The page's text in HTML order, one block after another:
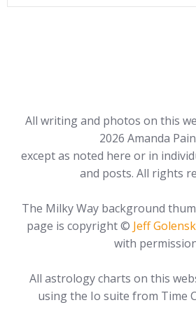
All writing and photos on this
2026 Amanda
except as noted here or in
and posts. All rights
The Milky Way background
page is copyright © Jeff
with
All astrology charts on this
using the Io suite from Time